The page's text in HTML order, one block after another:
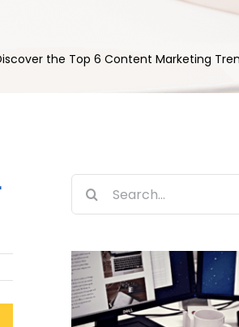
the Top 6 Content Marketing
Search